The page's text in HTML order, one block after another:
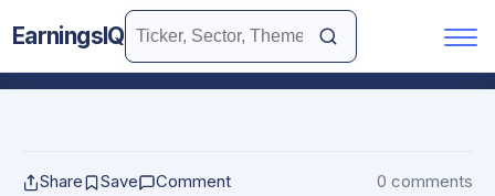
EarningsIQ
Share Save Comment 0 comments